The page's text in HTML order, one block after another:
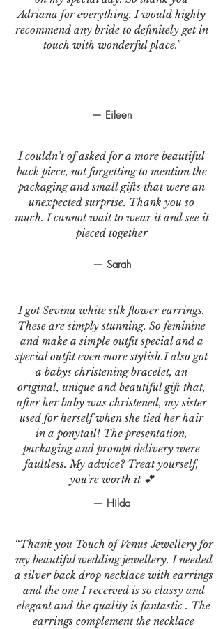
— Eileen
I couldn’t of asked for a more beautiful
back piece, not forgetting to mention the
packaging and small gifts that were an
unexpected surprise. Thank you so
much. I cannot wait to wear it and see it
pieced together
— Sarah
I got Sevina white silk flower earrings.
These are simply stunning. So feminine
and make a simple outfit special and a
special outfit even more stylish.I also got
a babys christening bracelet, an
original, unique and beautiful gift that,
after her baby was christened, my sister
used for herself when she tied her hair
in a ponytail! The presentation,
packaging and prompt delivery were
faultless. My advice? Treat yourself,
you're worth it 💕
— Hilda
“Thank you Touch of Venus Jewellery for
my beautiful wedding jewellery. I needed
a silver back drop necklace with earrings
and the one I received is so classy and
elegant and the quality is fantastic . The
earrings complement the necklace
Adriana for everything. I would highly
recommend any bride to definitely get in
touch with wonderful place."